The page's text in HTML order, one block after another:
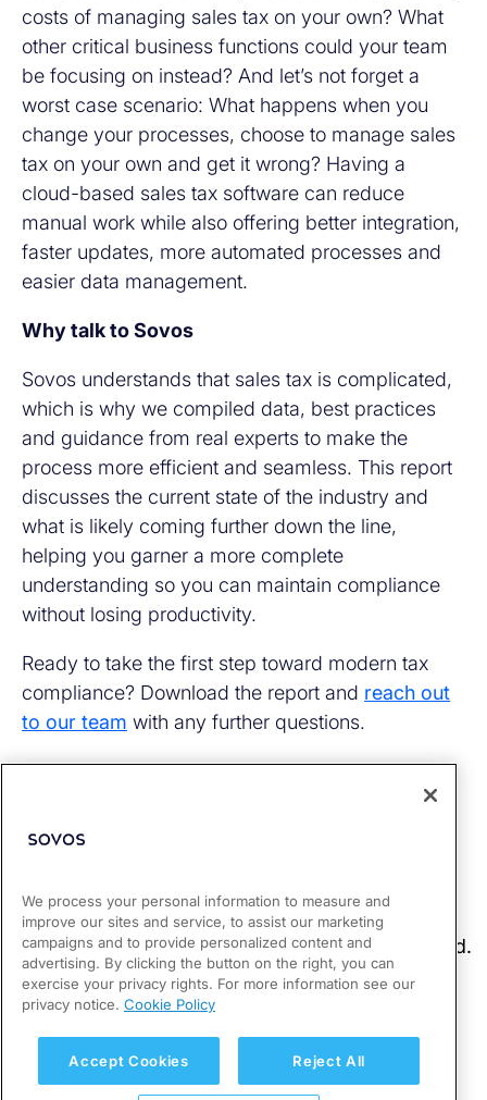
costs of managing sales tax on your own? What
other critical business functions could your team
be focusing on instead? And let’s not forget a
worst case scenario: What happens when you
change your processes, choose to manage sales
tax on your own and get it wrong? Having a
cloud-based sales tax software can reduce
manual work while also offering better integration,
faster updates, more automated processes and
easier data management.
Why talk to Sovos
Sovos understands that sales tax is complicated,
which is why we compiled data, best practices
and guidance from real experts to make the
process more efficient and seamless. This report
discusses the current state of the industry and
what is likely coming further down the line,
helping you garner a more complete
understanding so you can maintain compliance
without losing productivity.
Ready to take the first step toward modern tax
compliance? Download the report and reach out
to our team with any further questions.
We process your personal information to measure and
improve our sites and service, to assist our marketing
campaigns and to provide personalized content and
advertising. By clicking the button on the right, you can
exercise your privacy rights. For more information see our
privacy notice. Cookie Policy
Accept Cookies Reject All